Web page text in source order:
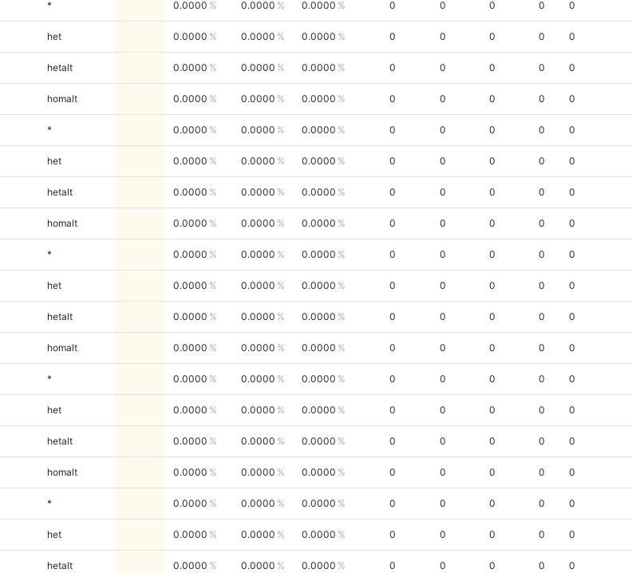
* 0.0000 0.0000 0.0000 0 0 0 0 0
het 0.0000 0.0000 0.0000 0 0 0 0 0
hetalt 0.0000 0.0000 0.0000 0 0 0 0 0
homalt 0.0000 0.0000 0.0000 0 0 0 0 0
* 0.0000 0.0000 0.0000 0 0 0 0 0
het 0.0000 0.0000 0.0000 0 0 0 0 0
hetalt 0.0000 0.0000 0.0000 0 0 0 0 0
homalt 0.0000 0.0000 0.0000 0 0 0 0 0
* 0.0000 0.0000 0.0000 0 0 0 0 0
het 0.0000 0.0000 0.0000 0 0 0 0 0
hetalt 0.0000 0.0000 0.0000 0 0 0 0 0
homalt 0.0000 0.0000 0.0000 0 0 0 0 0
* 0.0000 0.0000 0.0000 0 0 0 0 0
het 0.0000 0.0000 0.0000 0 0 0 0 0
hetalt 0.0000 0.0000 0.0000 0 0 0 0 0
homalt 0.0000 0.0000 0.0000 0 0 0 0 0
* 0.0000 0.0000 0.0000 0 0 0 0 0
het 0.0000 0.0000 0.0000 0 0 0 0 0
hetalt 0.0000 0.0000 0.0000 0 0 0 0 0